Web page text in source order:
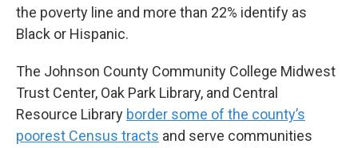
the poverty line and more than 22% identify as
Black or Hispanic.
The Johnson County Community College Midwest
Trust Center, Oak Park Library, and Central
Resource Library border some of the county’s
poorest Census tracts and serve communities